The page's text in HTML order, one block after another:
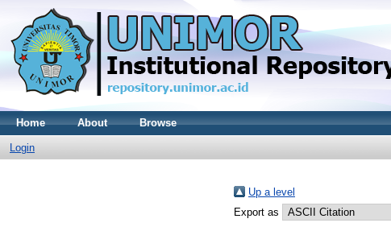
Home About Browse
Login
Up a level
Export as